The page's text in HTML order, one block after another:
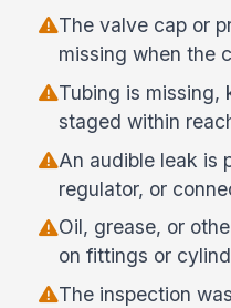
The valve cap or
missing when the
Tubing is missing,
staged within
An audible leak is
regulator, or
Oil, grease, or
on fittings or
The inspection